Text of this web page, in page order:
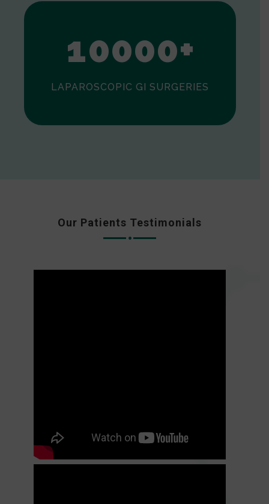
0
10000+
LAPAROSCOPIC GI SURGERIES
Our Patients Testimonials